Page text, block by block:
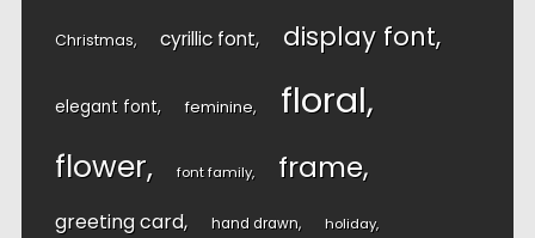
Christmas cyrillic font display font
elegant font feminine floral
flower font family frame
greeting card hand drawn holiday